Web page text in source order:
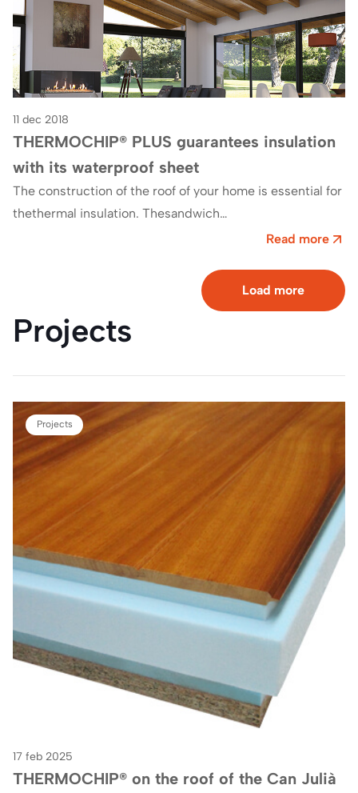
11 dec 2018
THERMOCHIP® PLUS guarantees insulation
with its waterproof sheet
The construction of the roof of your home is essential for
thethermal insulation. Thesandwich
panels THERMOCHIP® PLUSThey are manufactured with
Read more
Load more
Projects
Projects
17 feb 2025
THERMOCHIP® on the roof of the Can Julià